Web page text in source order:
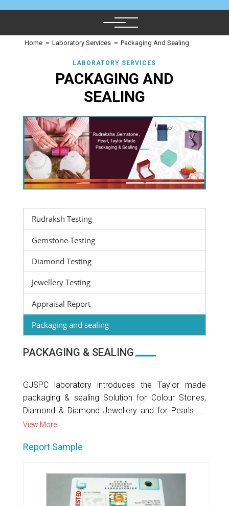
Home ≈ Laboratory Services ≈ Packaging And Sealing
LABORATORY SERVICES
PACKAGING AND
SEALING
Rudraksh Testing
Gemstone Testing
Diamond Testing
Jewellery Testing
Appraisal Report
Packaging and sealing
PACKAGING & SEALING
GJSPC laboratory introduces the Taylor made
packaging & sealing Solution for Colour Stones,
Diamond & Diamond Jewellery and for Pearls......
View More
Report Sample